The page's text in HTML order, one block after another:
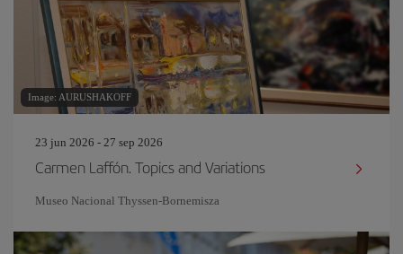
Image: AURUSHAKOFF
23 jun 2026 - 27 sep 2026
Carmen Laffón. Topics and Variations
Museo Nacional Thyssen-Bornemisza